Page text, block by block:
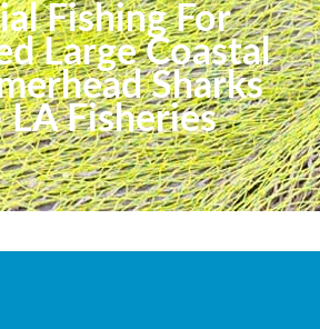
Fishing For
Large Coastal
Sharks
LA Fisheries